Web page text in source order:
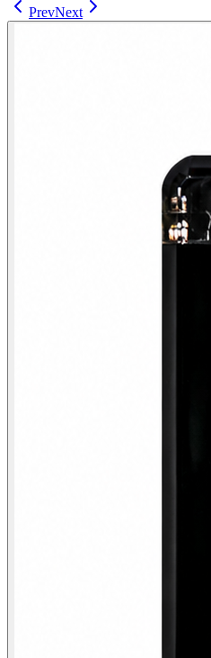
PrevNext